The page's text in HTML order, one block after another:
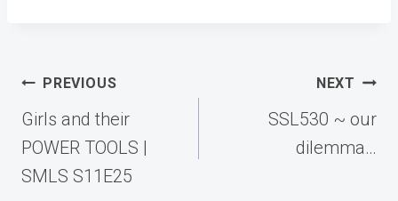
Post
navigation
PREVIOUS
Girls and their
POWER TOOLS |
SMLS S11E25
NEXT
SSL530 ~ our
dilemma…